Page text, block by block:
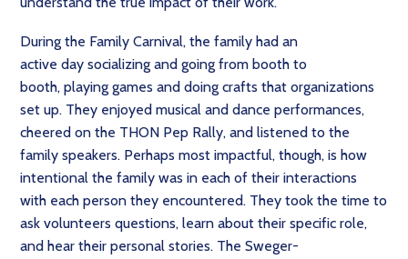
During the Family Carnival, the family had an
active day socializing and going from booth to
booth, playing games and doing crafts that organizations
set up. They enjoyed musical and dance performances,
cheered on the THON Pep Rally, and listened to the
family speakers. Perhaps most impactful, though, is how
intentional the family was in each of their interactions
with each person they encountered. They took the time to
ask volunteers questions, learn about their specific role,
and hear their personal stories. The Sweger-